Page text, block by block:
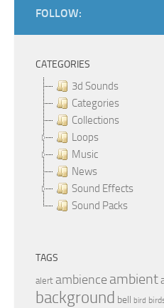
FOLLOW:
CATEGORIES
3d Sounds
Categories
Collections
Loops
Music
News
Sound Effects
Sound Packs
TAGS
alert ambience ambient
background bell bird